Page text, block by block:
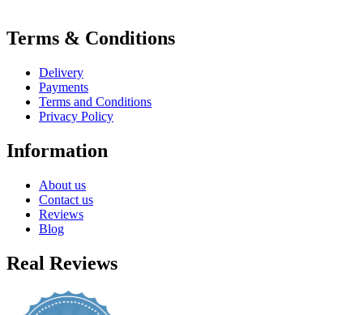
Terms & Conditions
Delivery
Payments
Terms and Conditions
Privacy Policy
Information
About us
Contact us
Reviews
Blog
Real Reviews